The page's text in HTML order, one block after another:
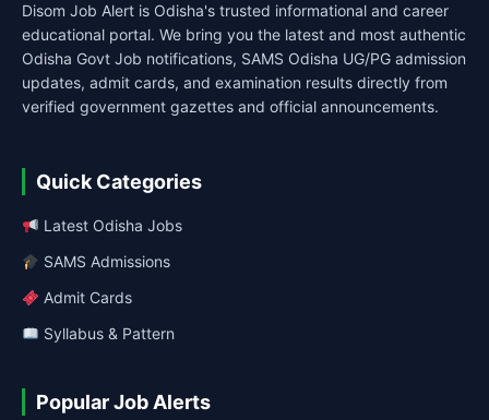
Disom Job Alert is Odisha's trusted informational and career
educational portal. We bring you the latest and most authentic
Odisha Govt Job notifications, SAMS Odisha UG/PG admission
updates, admit cards, and examination results directly from
verified government gazettes and official announcements.
Quick Categories
Latest Odisha Jobs
SAMS Admissions
Admit Cards
Syllabus & Pattern
Popular Job Alerts